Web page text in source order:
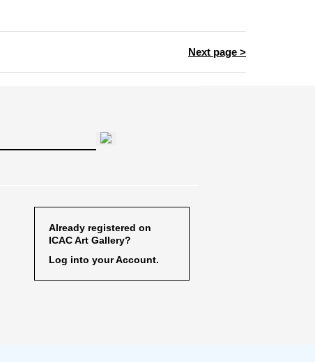
Next page >
Already registered on
ICAC Art Gallery?
Log into your Account.